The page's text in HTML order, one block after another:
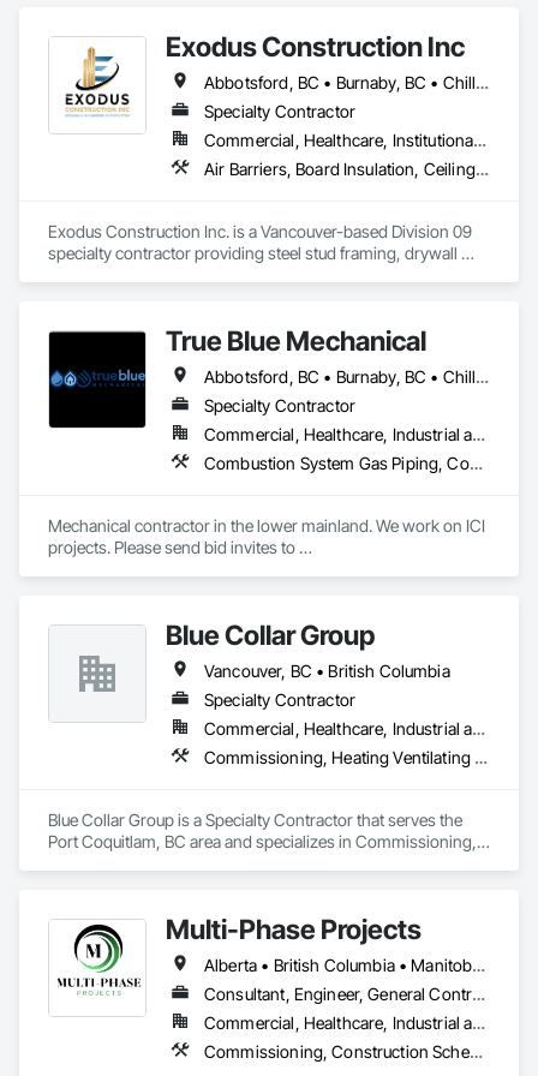
•    Facility managementExodus Construction Inc
Abbotsford, BC • Burnaby, BC • Chilliwack, BC • Coquitlam, BC • Delta, BC • Hope, BC • Langley Twp, BC • Langley, BC • Maple Ridge, BC • Mission, BC • New Westminster, BC • North Vancouver District, BC • North Vancouver, BC • Pemberton, BC • Pitt Meadows, BC • Port Coquitlam, BC • Richmond, BC • Squamish, BC • Squamish-Lillooet, BC • Surrey, BC • Vancouver, BC • West Vancouver, BC • Whistler, BC • White Rock, BC
Specialty Contractor
Commercial, Healthcare, Institutional, Residential
Air Barriers, Board Insulation, Ceilings, Cleaning Services, Gypsum Board, Gypsum Plastering, Metal Support Assemblies, Partitions, Plaster and Gypsum Board, Plaster and Gypsum Board Assemblies, Specialty Ceilings, Steel Framed Entrances and Storefronts, Structural Steel Framing Erection, Supports For Plaster and Gypsum Board
Exodus Construction Inc. is a Vancouver-based Division 09
specialty contractor providing steel stud framing, drywall
reliable manpower, quality workmanship, and a strong focus
on safety, schedule, and site coordination. Our team is
experienced in occupied facilities, tenant improvements,
schools, hospitals, offices, and multi-family projects.
with project teams from start to finish. Our goal is to be a
dependable trade partner that helps projects move efficiently,
safely, and with attention to detail.
True Blue Mechanical
Abbotsford, BC • Burnaby, BC • Chilliwack, BC • Coquitlam, BC • Delta, BC • Langley, BC • Mission, BC • New Westminster, BC • North Vancouver District, BC • North Vancouver, BC • Port Coquitlam, BC • Port Moody, BC • Richmond, BC • Surrey, BC • Vancouver, BC • West Vancouver, BC • White Rock, BC • British Columbia
Specialty Contractor
Commercial, Healthcare, Industrial and Energy, Infrastructure, Institutional, Residential
Combustion System Gas Piping, Commissioning, Compressed Air Systems, Fire Suppression, Heating Ventilating and Air Conditioning HVAC, HVAC Air Distribution System Cleaning, HVAC General, Instrumentation and Control For HVAC, Instrumentation and Control For Plumbing, Integrated Automation Actuators and Operators, Integrated Automation Compressed Air Supply, Integrated Automation Control Dampers, Integrated Automation Control Valves, Integrated Automation Systems For HVAC, Integrated Automation Systems For Plumbing, Integrated System Commissioning, Plumbing, Plumbing General, Plumbing Utilities Distribution, Process Heating Cooling and Drying Equipment, Temporary Heating Cooling and Ventilating
Mechanical contractor in the lower mainland. We work on ICI
projects. Please send bid invites to
Blue Collar Group
Vancouver, BC • British Columbia
Specialty Contractor
Commercial, Healthcare, Industrial and Energy, Institutional, Residential
Commissioning, Heating Ventilating and Air Conditioning HVAC
Blue Collar Group is a Specialty Contractor that serves the
Port Coquitlam, BC area and specializes in Commissioning,
Multi-Phase Projects
Alberta • British Columbia • Manitoba • Northwest Territories • Nunavut • Saskatchewan
Consultant, Engineer, General Contractor, Specialty Contractor, Supplier
Commercial, Healthcare, Industrial and Energy, Infrastructure, Institutional, Residential
Commissioning, Construction Scheduling, Construction Software Solutions, Construction Waste Management and Disposal, Design and Engineering, Design Coordination Services, Electrical Design and Engineering, Electrical General, Electrical Power Generation, Electrical Utilities High and Medium Voltage Distribution, Fabricated Engineered Structures, Facility Electrical Power Generating and Storing Equipment, Facility Maintenance and Operation Equipment, Facility Substructure Commissioning, General Commissioning Requirements, General Construction Management, Integrated System Commissioning, Marine Construction and Equipment, Metal Fabrications, Offshore Platform Construction, Preconstruction Bidding, Project Management, Project Management and Coordination, Value Analysis Engineering